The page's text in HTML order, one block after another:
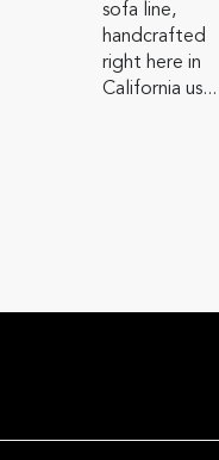
sofa line,
handcrafted
right here in
California us...